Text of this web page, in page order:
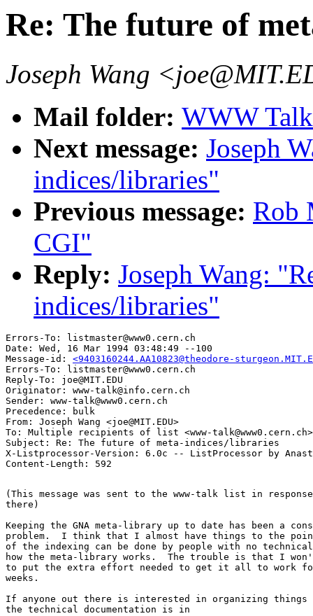
Re: The future of
Joseph Wang
Mail folder: WWW
Next message: Joseph
indices/libraries"
Previous message: Rob
CGI"
Reply: Joseph Wang:
indices/libraries"
Errors-To: listmaster@www0.cern.ch
Date: Wed, 16 Mar 1994 03:48:49 --100
Message-id: <9403160244.AA10823@theodore-
Errors-To: listmaster@www0.cern.ch
Reply-To: joe@MIT.EDU
Originator: www-talk@info.cern.ch
Sender: www-talk@www0.cern.ch
Precedence: bulk
From: Joseph Wang <joe@MIT.EDU>
To: Multiple recipients of list <www-talk@www0.cern.ch>
Subject: Re: The future of meta-indices/libraries
X-Listprocessor-Version: 6.0c -- ListProcessor by
(This message was sent to the www-talk list in
there)
Keeping the GNA meta-library up to date has been a
problem.  I think that I almost have things to the
of the indexing can be done by people with no technical
how the meta-library works.  The trouble is that I
to put the extra effort needed to get it all to work
weeks.
If anyone out there is interested in organizing
the technical documentation is in